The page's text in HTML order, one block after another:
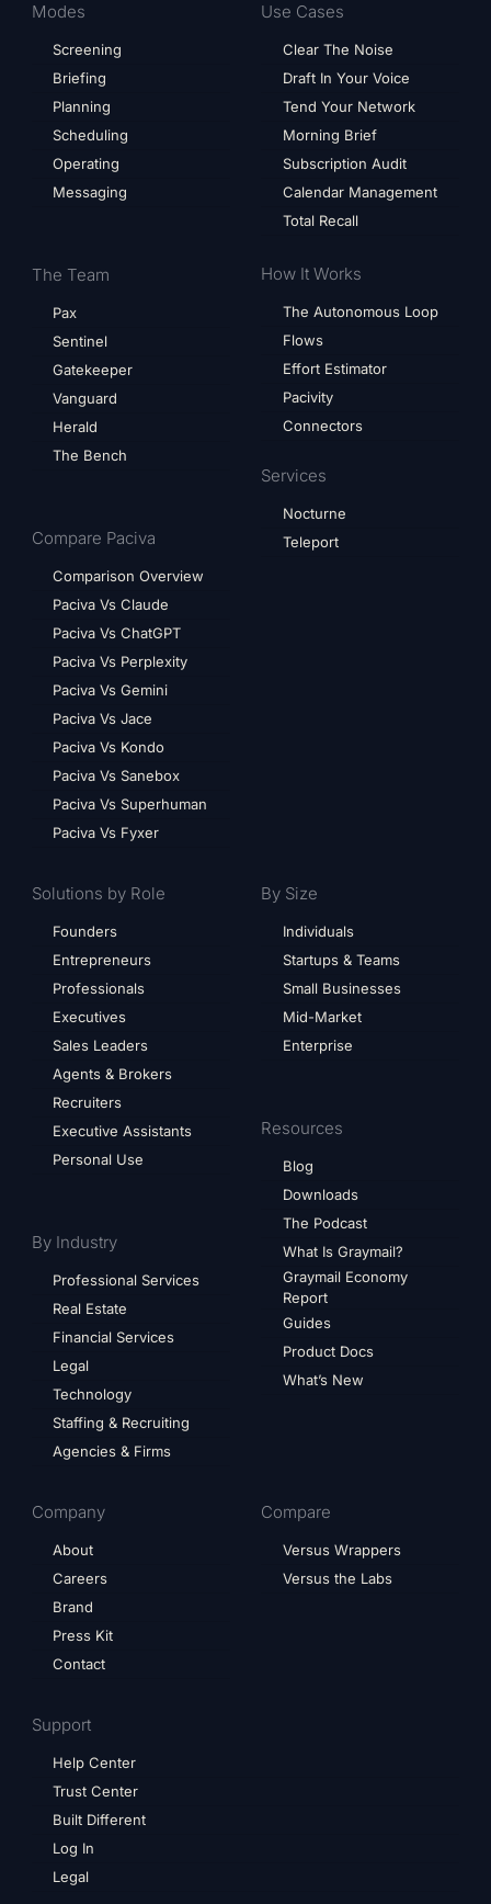
Modes
Screening
Briefing
Planning
Scheduling
Operating
Messaging
The Team
Pax
Sentinel
Gatekeeper
Vanguard
Herald
The Bench
Compare Paciva
Comparison Overview
Paciva Vs Claude
Paciva Vs ChatGPT
Paciva Vs Perplexity
Paciva Vs Gemini
Paciva Vs Jace
Paciva Vs Kondo
Paciva Vs Sanebox
Paciva Vs Superhuman
Paciva Vs Fyxer
Use Cases
Clear The Noise
Draft In Your Voice
Tend Your Network
Morning Brief
Subscription Audit
Calendar Management
Total Recall
How It Works
The Autonomous Loop
Flows
Effort Estimator
Pacivity
Connectors
Services
Nocturne
Teleport
Solutions by Role
Founders
Entrepreneurs
Professionals
Executives
Sales Leaders
Agents & Brokers
Recruiters
Executive Assistants
Personal Use
By Industry
Professional Services
Real Estate
Financial Services
Legal
Technology
Staffing & Recruiting
Agencies & Firms
By Size
Individuals
Startups & Teams
Small Businesses
Mid-Market
Enterprise
Resources
Blog
Downloads
The Podcast
What Is Graymail?
Graymail Economy
Report
Guides
Product Docs
What’s New
Company
About
Careers
Brand
Press Kit
Contact
Compare
Versus Wrappers
Versus the Labs
Support
Help Center
Trust Center
Built Different
Log In
Legal